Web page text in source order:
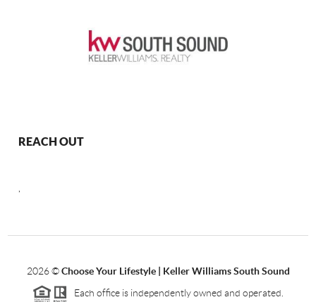
REACH OUT
,
2026©Choose Your Lifestyle | Keller Williams South Sound
Each office is independently owned and operated.